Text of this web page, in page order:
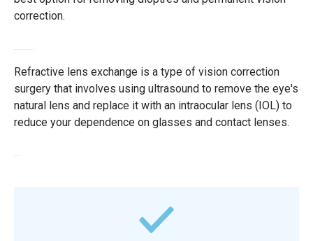
correction.
Refractive lens exchange is a type of vision correction
surgery that involves using ultrasound to remove the eye's
natural lens and replace it with an intraocular lens (IOL) to
reduce your dependence on glasses and contact lenses.